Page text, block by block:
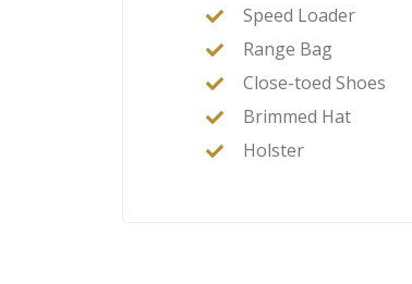
Speed Loader
Range Bag
Close-toed Shoes
Brimmed Hat
Holster